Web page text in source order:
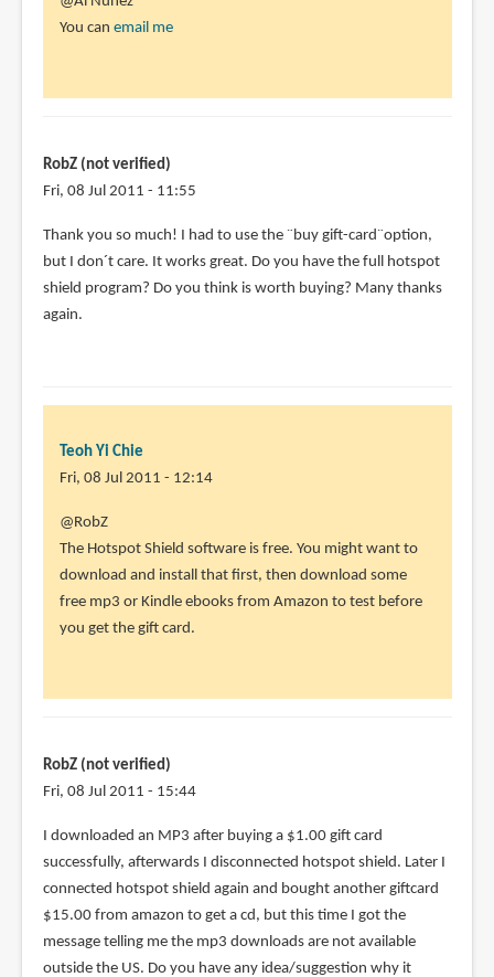
You can email me
RobZ (not verified)
Fri, 08 Jul 2011 - 11:55
Thank you so much! I had to use the ¨buy gift-card¨option,
but I don´t care. It works great. Do you have the full hotspot
shield program? Do you think is worth buying? Many thanks
again.
Teoh Yi Chie
Fri, 08 Jul 2011 - 12:14
In
reply
to
Thank
you
to
by
(not
verified)
@RobZ
The Hotspot Shield software is free. You might want to
download and install that first, then download some
free mp3 or Kindle ebooks from Amazon to test before
you get the gift card.
RobZ (not verified)
Fri, 08 Jul 2011 - 15:44
I downloaded an MP3 after buying a $1.00 gift card
successfully, afterwards I disconnected hotspot shield. Later I
connected hotspot shield again and bought another giftcard
$15.00 from amazon to get a cd, but this time I got the
message telling me the mp3 downloads are not available
outside the US. Do you have any idea/suggestion why it